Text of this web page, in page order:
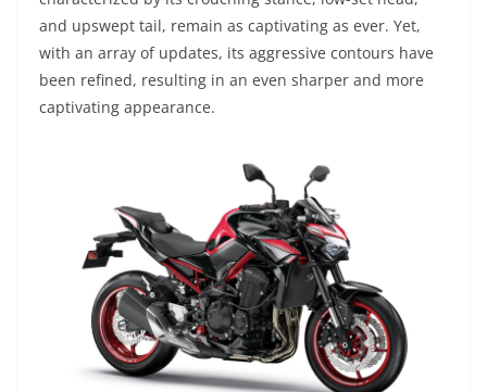
and upswept tail, remain as captivating as ever. Yet,
with an array of updates, its aggressive contours have
been refined, resulting in an even sharper and more
captivating appearance.